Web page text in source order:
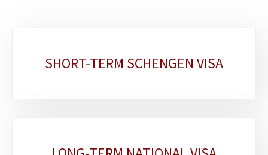
sectionsSHORT-TERM SCHENGEN VISA